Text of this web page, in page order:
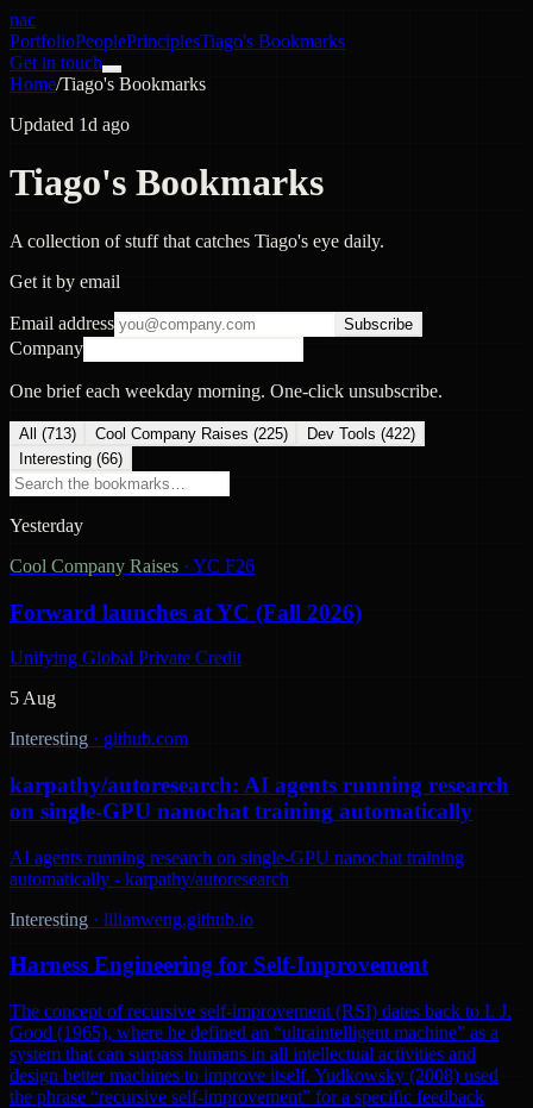
nac
PortfolioPeoplePrinciplesTiago's Bookmarks
Get in touch
Home/Tiago's Bookmarks
Updated 1d ago
Tiago's Bookmarks
A collection of stuff that catches Tiago's eye daily.
Get it by email
Email address Subscribe
Company
One brief each weekday morning. One-click unsubscribe.
All (713) Cool Company Raises (225) Dev Tools (422)
Interesting (66)
Yesterday
Cool Company Raises · YC F26
Forward launches at YC (Fall 2026)
Unifying Global Private Credit
5 Aug
Interesting · github.com
karpathy/autoresearch: AI agents running research
on single-GPU nanochat training automatically
AI agents running research on single-GPU nanochat training
automatically - karpathy/autoresearch
Interesting · lilianweng.github.io
Harness Engineering for Self-Improvement
The concept of recursive self-improvement (RSI) dates back to I. J.
Good (1965), where he defined an “ultraintelligent machine” as a
system that can surpass humans in all intellectual activities and
design better machines to improve itself. Yudkowsky (2008) used
the phrase “recursive self-improvement” for a specific feedback